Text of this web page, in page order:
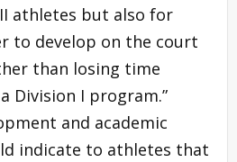
athletes but also for
to develop on the court
than losing time
Division I program.”
and academic
indicate to athletes that